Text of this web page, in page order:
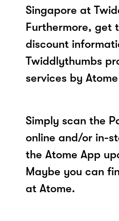
Singapore at
Furthermore, get
discount
Twiddlythumbs
services by
Simply scan the
online and/or in-
the Atome App
Maybe you can
at Atome.